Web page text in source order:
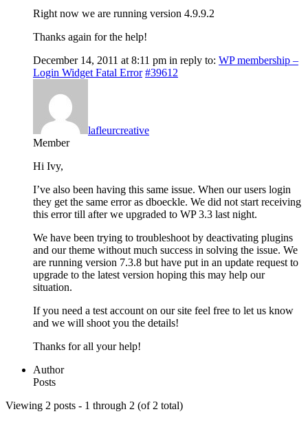
Right now we are running version 4.9.9.2
Thanks again for the help!
December 14, 2011 at 8:11 pm in reply to: WP membership –
Login Widget Fatal Error #39612
lafleurcreative
Member
Hi Ivy,
I’ve also been having this same issue. When our users login
they get the same error as dboeckle. We did not start receiving
this error till after we upgraded to WP 3.3 last night.
We have been trying to troubleshoot by deactivating plugins
and our theme without much success in solving the issue. We
are running version 7.3.8 but have put in an update request to
upgrade to the latest version hoping this may help our
situation.
If you need a test account on our site feel free to let us know
and we will shoot you the details!
Thanks for all your help!
Author
Posts
Viewing 2 posts - 1 through 2 (of 2 total)